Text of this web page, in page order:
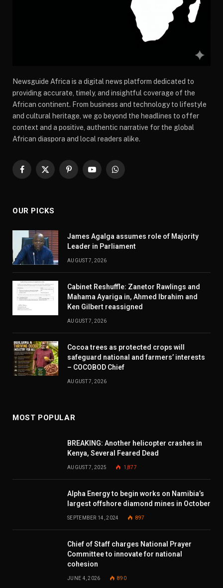
Newsguide Africa is a digital news platform dedicated to
providing accurate, timely, and insightful coverage of the
African continent. From business and technology to lifestyle
and cultural heritage, we go beyond the headlines to offer
context and a positive, authentic narrative for the global
African diaspora and local readers alike.
Facebook
X
PinterestYouTubeWhatsApp
OUR PICKS
James Agalga assumes role of Majority
Leader in Parliament
AUGUST 7, 2026
Cabinet Reshuffle: Zanetor Rawlings and
Mahama Ayariga in, Ahmed Ibrahim and
Ken Gilbert reassigned
AUGUST 7, 2026
Cocoa trees as protected crops will
safeguard national and farmers’ interests
– COCOBOD Chief
AUGUST 7, 2026
MOST POPULAR
BREAKING: Another helicopter crashes in
Kenya, Several Feared Dead
AUGUST 7, 2025 1,877
Alpha Energy to begin works on Namibia’s
largest offshore diamond mines in October
SEPTEMBER 14, 2024 897
Chief of Staff charges National Prayer
Committee to innovate for national
cohesion
JUNE 4, 2026 890